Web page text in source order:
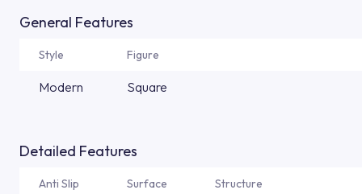
General Features
Style Figure
Modern Square
Detailed Features
Anti Slip Surface Structure